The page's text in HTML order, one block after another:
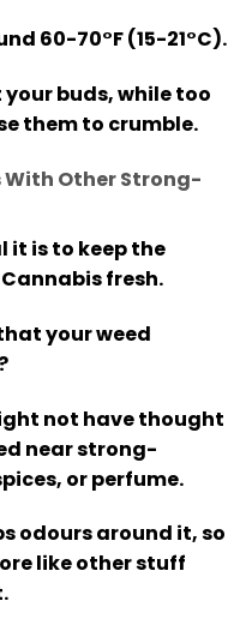
60-70°F (15-21°C).
buds, while too
them to crumble.
With Other Strong-
it is to keep the
fresh.
your weed
not have thought
near strong-
or perfume.
odours around it, so
like other stuff